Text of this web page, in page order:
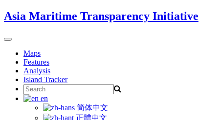
Skip
to
Asia Maritime Transparency Initiative
Toggle
navigationMaps
Features
Analysis
Island Tracker
Search
for:
en
简体中文
正體中文